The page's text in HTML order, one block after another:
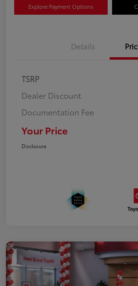
Explore Payment Options
Details
TSRP
Dealer Discount
Documentation Fee
Your Price
Disclosure